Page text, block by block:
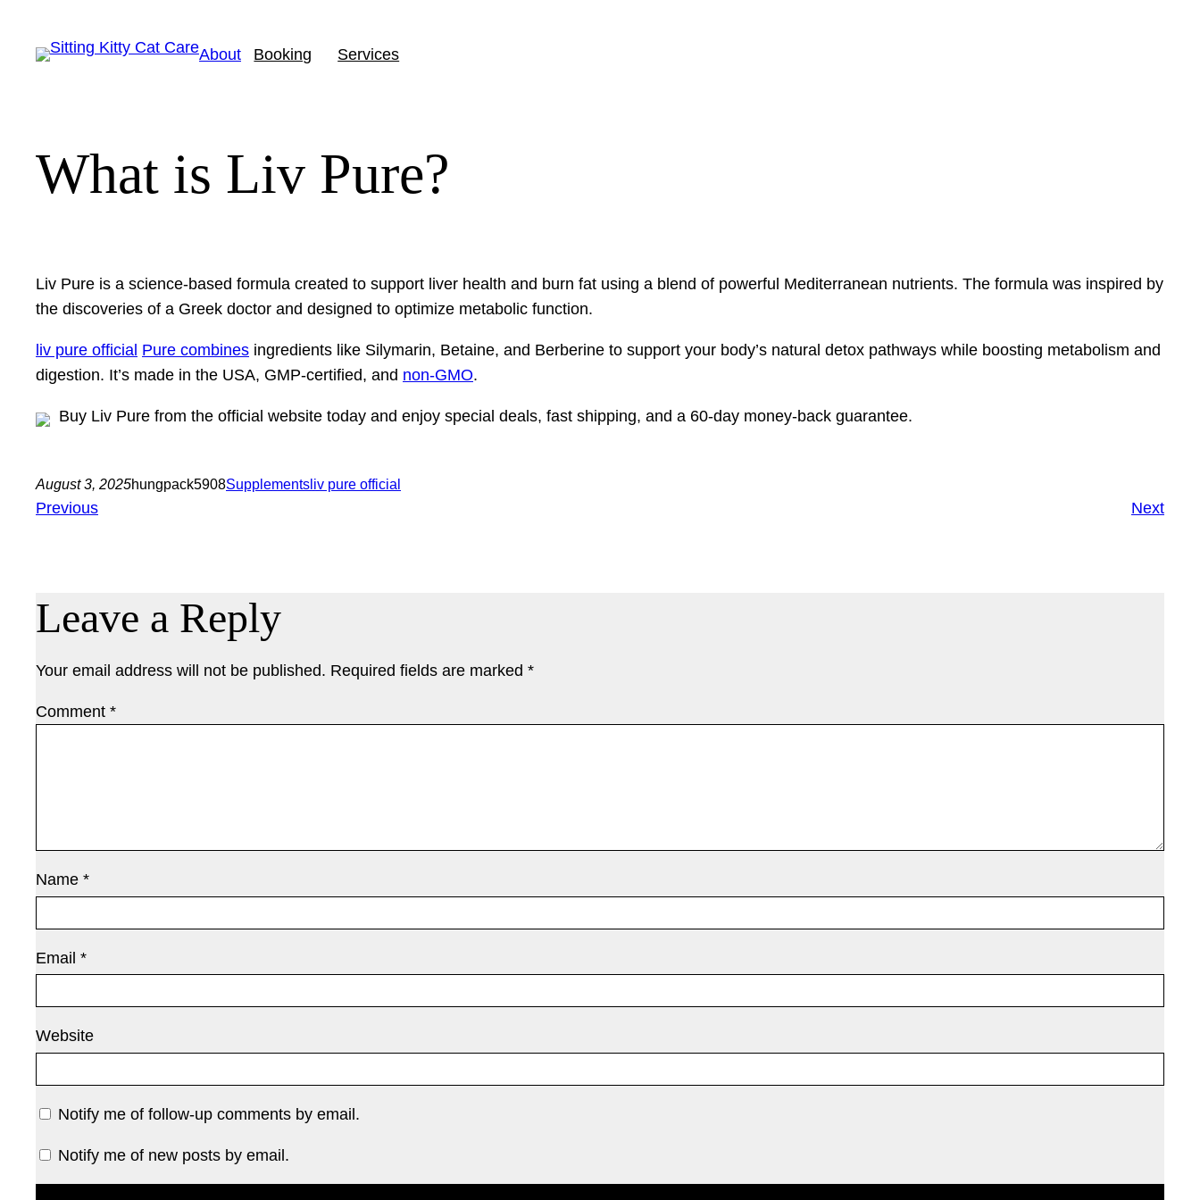
About Booking Services
What is Liv Pure?
Liv Pure is a science-based formula created to support liver health and burn fat using a blend of powerful Mediterranean nutrients. The formula was inspired by
the discoveries of a Greek doctor and designed to optimize metabolic function.
liv pure official Pure combines ingredients like Silymarin, Betaine, and Berberine to support your body’s natural detox pathways while boosting metabolism and
digestion. It’s made in the USA, GMP-certified, and non-GMO.
Buy Liv Pure from the official website today and enjoy special deals, fast shipping, and a 60-day money-back guarantee.
August 3, 2025hungpack5908Supplements liv pure official
Previous Next
Leave a Reply
Your email address will not be published. Required fields are marked *
Comment *
Name *
Email *
Website
Notify me of follow-up comments by email.
Notify me of new posts by email.